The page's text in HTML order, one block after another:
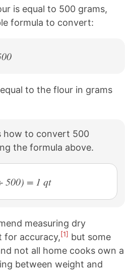
e
s
is equal to 500 grams,
formula to convert:
to the flour in grams
how to convert 500
the formula above.
500) = 1 qt
measuring dry
for accuracy,[1] but some
not all home cooks own a
between weight and